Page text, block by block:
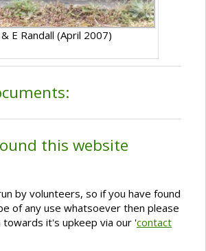
& E Randall (April 2007)
this website
by volunteers, so if you have found
of any use whatsoever then please
towards it's upkeep via our 'contact